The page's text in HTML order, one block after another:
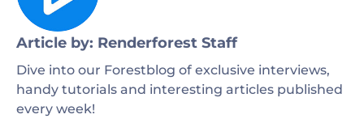
Article by: Renderforest Staff
Dive into our Forestblog of exclusive interviews,
handy tutorials and interesting articles published
every week!